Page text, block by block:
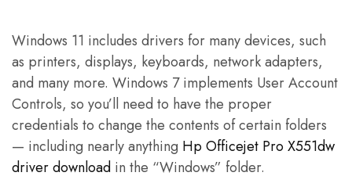
Windows 11 includes drivers for many devices, such
as printers, displays, keyboards, network adapters,
and many more. Windows 7 implements User Account
Controls, so you’ll need to have the proper
credentials to change the contents of certain folders
— including nearly anything Hp Officejet Pro X551dw
driver download in the “Windows” folder.